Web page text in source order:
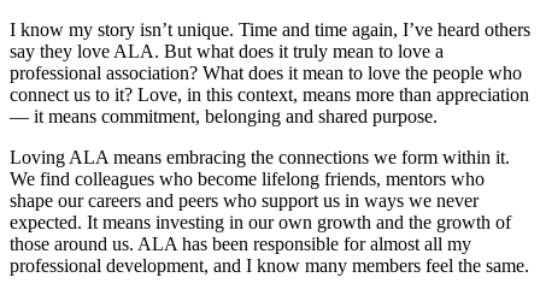
I know my story isn’t unique. Time and time again, I’ve heard others
say they love ALA. But what does it truly mean to love a
professional association? What does it mean to love the people who
connect us to it? Love, in this context, means more than appreciation
— it means commitment, belonging and shared purpose.
Loving ALA means embracing the connections we form within it.
We find colleagues who become lifelong friends, mentors who
shape our careers and peers who support us in ways we never
expected. It means investing in our own growth and the growth of
those around us. ALA has been responsible for almost all my
professional development, and I know many members feel the same.